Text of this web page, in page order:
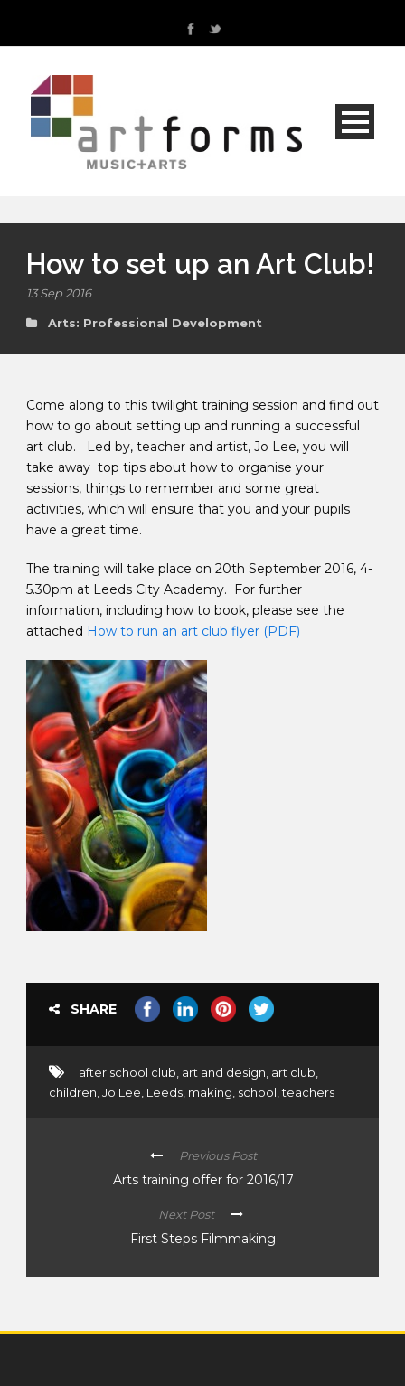
How to set up an Art Club!
13 Sep 2016
Arts: Professional Development
Come along to this twilight training session and find out
how to go about setting up and running a successful
art club. Led by, teacher and artist, Jo Lee, you will
take away top tips about how to organise your
sessions, things to remember and some great
activities, which will ensure that you and your pupils
have a great time.
The training will take place on 20th September 2016, 4-
5.30pm at Leeds City Academy. For further
information, including how to book, please see the
attached How to run an art club flyer (PDF)
SHARE
after school club, art and design, art club,
children,Jo Lee, Leeds, making, school,teachers
Previous Post
Arts training offer for 2016/17
Next Post
First Steps Filmmaking